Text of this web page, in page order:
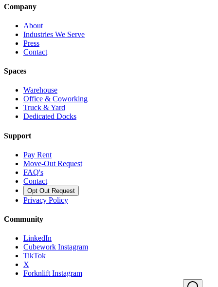
Company
About
Industries We Serve
Press
Contact
Spaces
Warehouse
Office & Coworking
Truck & Yard
Dedicated Docks
Support
Pay Rent
Move-Out Request
FAQ's
Contact
Opt Out Request
Privacy Policy
Community
LinkedIn
Cubework Instagram
TikTok
X
Forknlift Instagram